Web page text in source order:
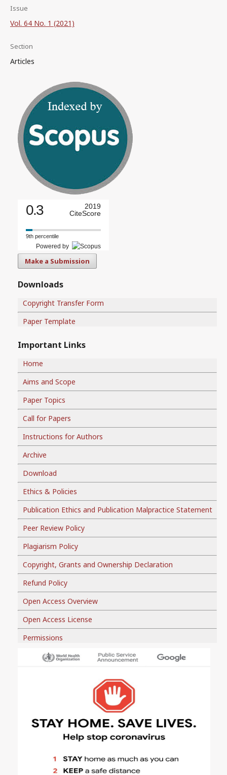
Issue
Vol. 64 No. 1 (2021)
Section
Articles
0.3
2019
CiteScore
9th percentile
Powered by
Make a Submission
Downloads
Copyright Transfer Form
Paper Template
Important Links
Home
Aims and Scope
Paper Topics
Call for Papers
Instructions for Authors
Archive
Download
Ethics & Policies
Publication Ethics and Publication Malpractice Statement
Peer Review Policy
Plagiarism Policy
Copyright, Grants and Ownership Declaration
Refund Policy
Open Access Overview
Open Access License
Permissions